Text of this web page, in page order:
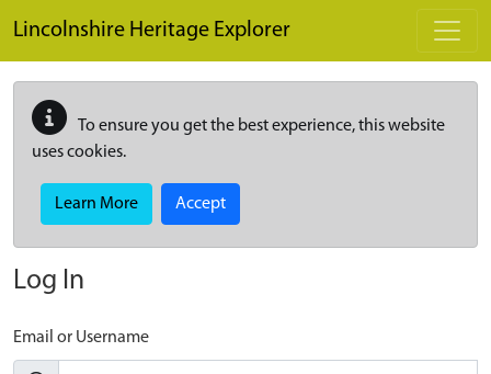
Lincolnshire Heritage Explorer
To ensure you get the best experience, this website
uses cookies.
Learn More Accept
Log In
Email or Username